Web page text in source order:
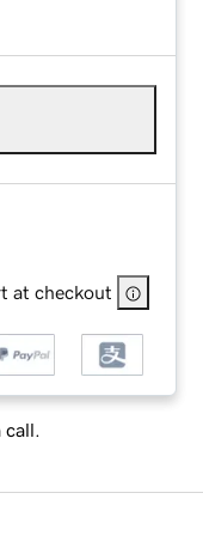
at checkout
call.